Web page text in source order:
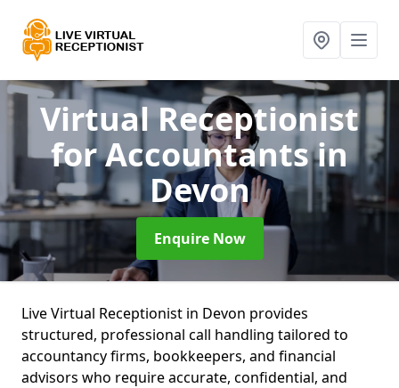
Virtual Receptionist
for Accountantsin
Devon
Enquire Now
Live Virtual Receptionist in Devon provides
structured, professional call handling tailored to
accountancy firms, bookkeepers, and financial
advisors who require accurate, confidential, and